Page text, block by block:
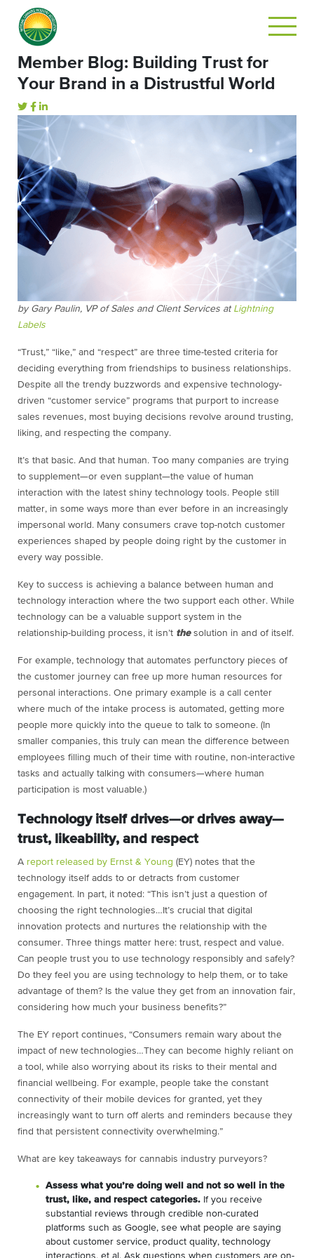
Member Blog: Building Trust for
Your Brand in a Distrustful World
by Gary Paulin, VP of Sales and Client Services at Lightning
Labels
“Trust,” “like,” and “respect” are three time-tested criteria for
deciding everything from friendships to business relationships.
Despite all the trendy buzzwords and expensive technology-
driven “customer service” programs that purport to increase
sales revenues, most buying decisions revolve around trusting,
liking, and respecting the company.
It’s that basic. And that human. Too many companies are trying
to supplement—or even supplant—the value of human
interaction with the latest shiny technology tools. People still
matter, in some ways more than ever before in an increasingly
impersonal world. Many consumers crave top-notch customer
experiences shaped by people doing right by the customer in
every way possible.
Key to success is achieving a balance between human and
technology interaction where the two support each other. While
technology can be a valuable support system in the
relationship-building process, it isn’t the solution in and of itself.
For example, technology that automates perfunctory pieces of
the customer journey can free up more human resources for
personal interactions. One primary example is a call center
where much of the intake process is automated, getting more
people more quickly into the queue to talk to someone. (In
smaller companies, this truly can mean the difference between
employees filling much of their time with routine, non-interactive
tasks and actually talking with consumers—where human
participation is most valuable.)
Technology itself drives—or drives away—
trust, likeability, and respect
A report released by Ernst & Young (EY) notes that the
technology itself adds to or detracts from customer
engagement. In part, it noted: “This isn’t just a question of
choosing the right technologies…It’s crucial that digital
innovation protects and nurtures the relationship with the
consumer. Three things matter here: trust, respect and value.
Can people trust you to use technology responsibly and safely?
Do they feel you are using technology to help them, or to take
advantage of them? Is the value they get from an innovation fair,
considering how much your business benefits?”
The EY report continues, “Consumers remain wary about the
impact of new technologies…They can become highly reliant on
a tool, while also worrying about its risks to their mental and
financial wellbeing. For example, people take the constant
connectivity of their mobile devices for granted, yet they
increasingly want to turn off alerts and reminders because they
find that persistent connectivity overwhelming.”
What are key takeaways for cannabis industry purveyors?
Assess what you’re doing well and not so well in the
trust, like, and respect categories. If you receive
substantial reviews through credible non-curated
platforms such as Google, see what people are saying
about customer service, product quality, technology